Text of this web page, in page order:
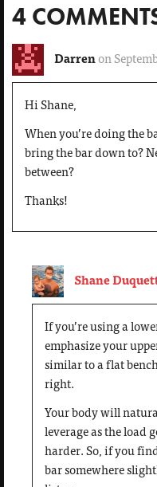
4
Darren on
Hi Shane,
When you’re doing the
bring the bar down to?
between?
Thanks!
Shane
If you’re using a
emphasize your
similar to a flat
right.
Your body will
leverage as the load
harder. So, if you
bar somewhere